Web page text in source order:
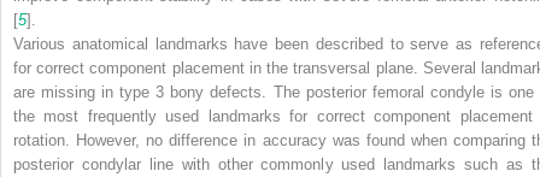
[5].
Various anatomical landmarks have been described to serve as
for correct component placement in thetransversal plane. Several
are missing in type 3 bony defects. The posterior femoral condyle is one
the most frequently used landmarks for correct component placement
rotation. However, no difference in accuracy was found when comparing
posterior condylar line with other commonly used landmarks such as